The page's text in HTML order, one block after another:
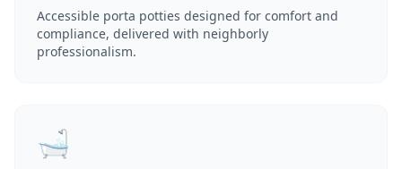
Accessible porta potties designed for comfort and
compliance, delivered with neighborly
professionalism.
🛁